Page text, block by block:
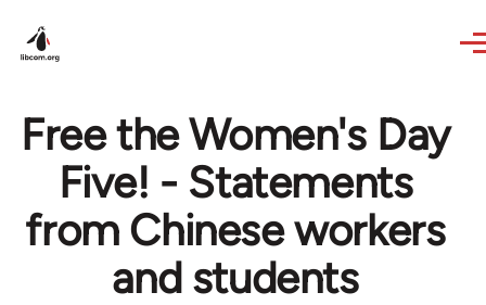
Free the Women's Day
Five! - Statements
from Chinese workers
and students